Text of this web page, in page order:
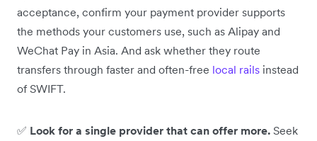
acceptance, confirm your payment provider supports
the methods your customers use, such as Alipay and
WeChat Pay in Asia. And ask whether they route
transfers through faster and often-free local rails instead
of SWIFT.
✅ Look for a single provider that can offer more. Seek